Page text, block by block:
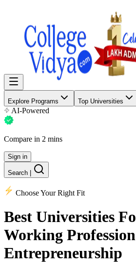
Explore Programs Top Universities
AI-Powered
Compare in 2 mins
Sign in
Search
Choose Your Right Fit
Best Universities
Working
Entrepreneurship